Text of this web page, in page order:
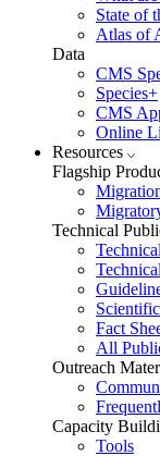
State of
Atlas of
Data
CMS
Species+
CMS
Online
Resources
Flagship
Technical
Fact
All
Outreach
Capacity
Tools